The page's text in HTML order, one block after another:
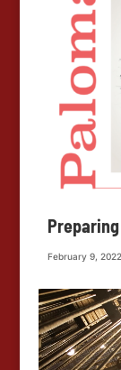
February 9, 2022